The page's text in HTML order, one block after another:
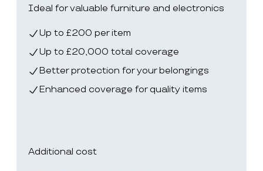
Ideal for valuable furniture and electronics
Up to £200 per item
Up to £20,000 total coverage
Better protection for your belongings
Enhanced coverage for quality items
Additional cost